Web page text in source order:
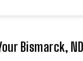
Bismarck,